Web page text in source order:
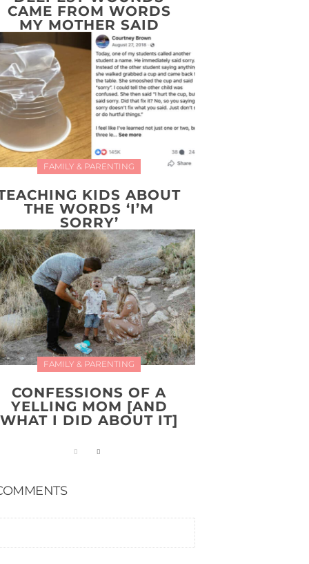
CAME FROM WORDS
MY MOTHER SAID
FAMILY & PARENTING
KIDS ABOUT
THE WORDS ‘I’M
SORRY’
FAMILY & PARENTING
CONFESSIONS OF A
YELLING MOM [AND
WHAT I DID ABOUT IT]